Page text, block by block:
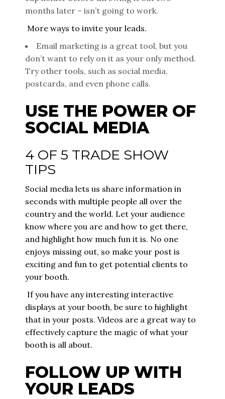
months later – isn’t going to work.
More ways to invite your leads.
Email marketing is a great tool, but you
don’t want to rely on it as your only method.
Try other tools, such as social media,
postcards, and even phone calls.
USE THE POWER OF
SOCIAL MEDIA
4 OF 5 TRADE SHOW
TIPS
Social media lets us share information in
seconds with multiple people all over the
country and the world. Let your audience
know where you are and how to get there,
and highlight how much fun it is. No one
enjoys missing out, so make your post is
exciting and fun to get potential clients to
your booth.
If you have any interesting interactive
displays at your booth, be sure to highlight
that in your posts. Videos are a great way to
effectively capture the magic of what your
booth is all about.
FOLLOW UP WITH
YOUR LEADS